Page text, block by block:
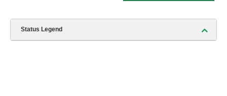
Status Legend